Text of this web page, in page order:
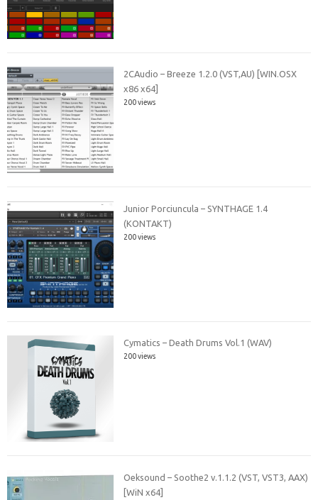
2CAudio – Breeze 1.2.0 (VST,AU) [WIN.OSX
x86 x64]
200 views
Junior Porciuncula – SYNTHAGE 1.4
(KONTAKT)
200 views
Cymatics – Death Drums Vol.1 (WAV)
200 views
Oeksound – Soothe2 v.1.1.2 (VST, VST3, AAX)
[WiN x64]